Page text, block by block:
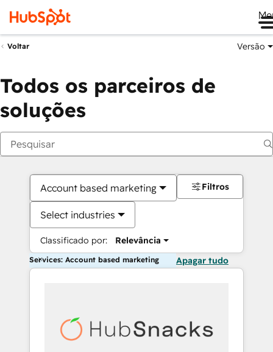
Voltar Versão
Todos os parceiros de
soluções
Account based marketing
Select industries
Classificado por: Relevância
Filtros
Services: Account based marketing Apagar tudo